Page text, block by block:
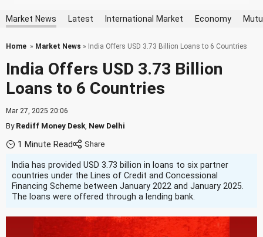
Market News Latest International Market Economy
Home » Market News » India Offers USD 3.73 Billion Loans to 6 Countries
India Offers USD 3.73 Billion
Loans to 6 Countries
Mar 27, 2025 20:06
ByRediff Money Desk New Delhi
1 Minute Read
India has provided USD 3.73 billion in loans to six partner
countries under the Lines of Credit and Concessional
Financing Scheme between January 2022 and January 2025.
The loans were offered through a lending bank.